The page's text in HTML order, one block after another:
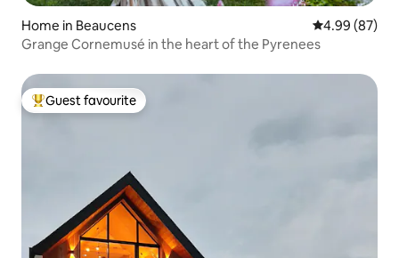
Home in Beaucens 4.99 out of 5
4.99 (87)
Grange Cornemusé in the heart of the Pyrenees
Top guest favourite
Guest favourite